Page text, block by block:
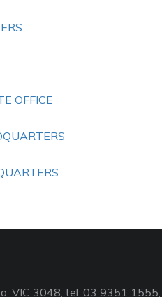
OFFICE
VIC 3048, tel: 03 9351 1555,